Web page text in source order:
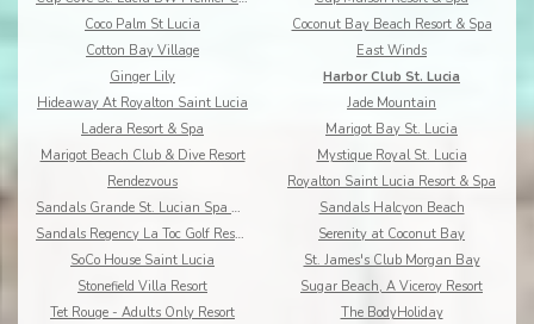
Coco Palm St Lucia
Coconut Bay Beach Resort & Spa
Cotton Bay Village
East Winds
Ginger Lily
Harbor Club St. Lucia
Hideaway At Royalton Saint Lucia
Jade Mountain
Ladera Resort & Spa
Marigot Bay St. Lucia
Marigot Beach Club & Dive Resort
Mystique Royal St. Lucia
Rendezvous
Royalton Saint Lucia Resort & Spa
Sandals Grande St. Lucian Spa & Beach Resort
Sandals Halcyon Beach
Sandals Regency La Toc Golf Resort and Spa
Serenity at Coconut Bay
SoCo House Saint Lucia
St. James's Club Morgan Bay
Stonefield Villa Resort
Sugar Beach, A Viceroy Resort
Tet Rouge - Adults Only Resort
The BodyHoliday